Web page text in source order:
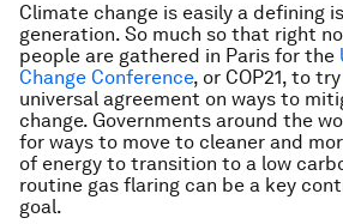
Climate change is easily a defining
generation. So much so that right
people are gathered in Paris for the
Change Conference, or COP21, to
universal agreement on ways to
change. Governments around the
for ways to move to cleaner and
of energy to transition to a low
routine gas flaring can be a key
goal.